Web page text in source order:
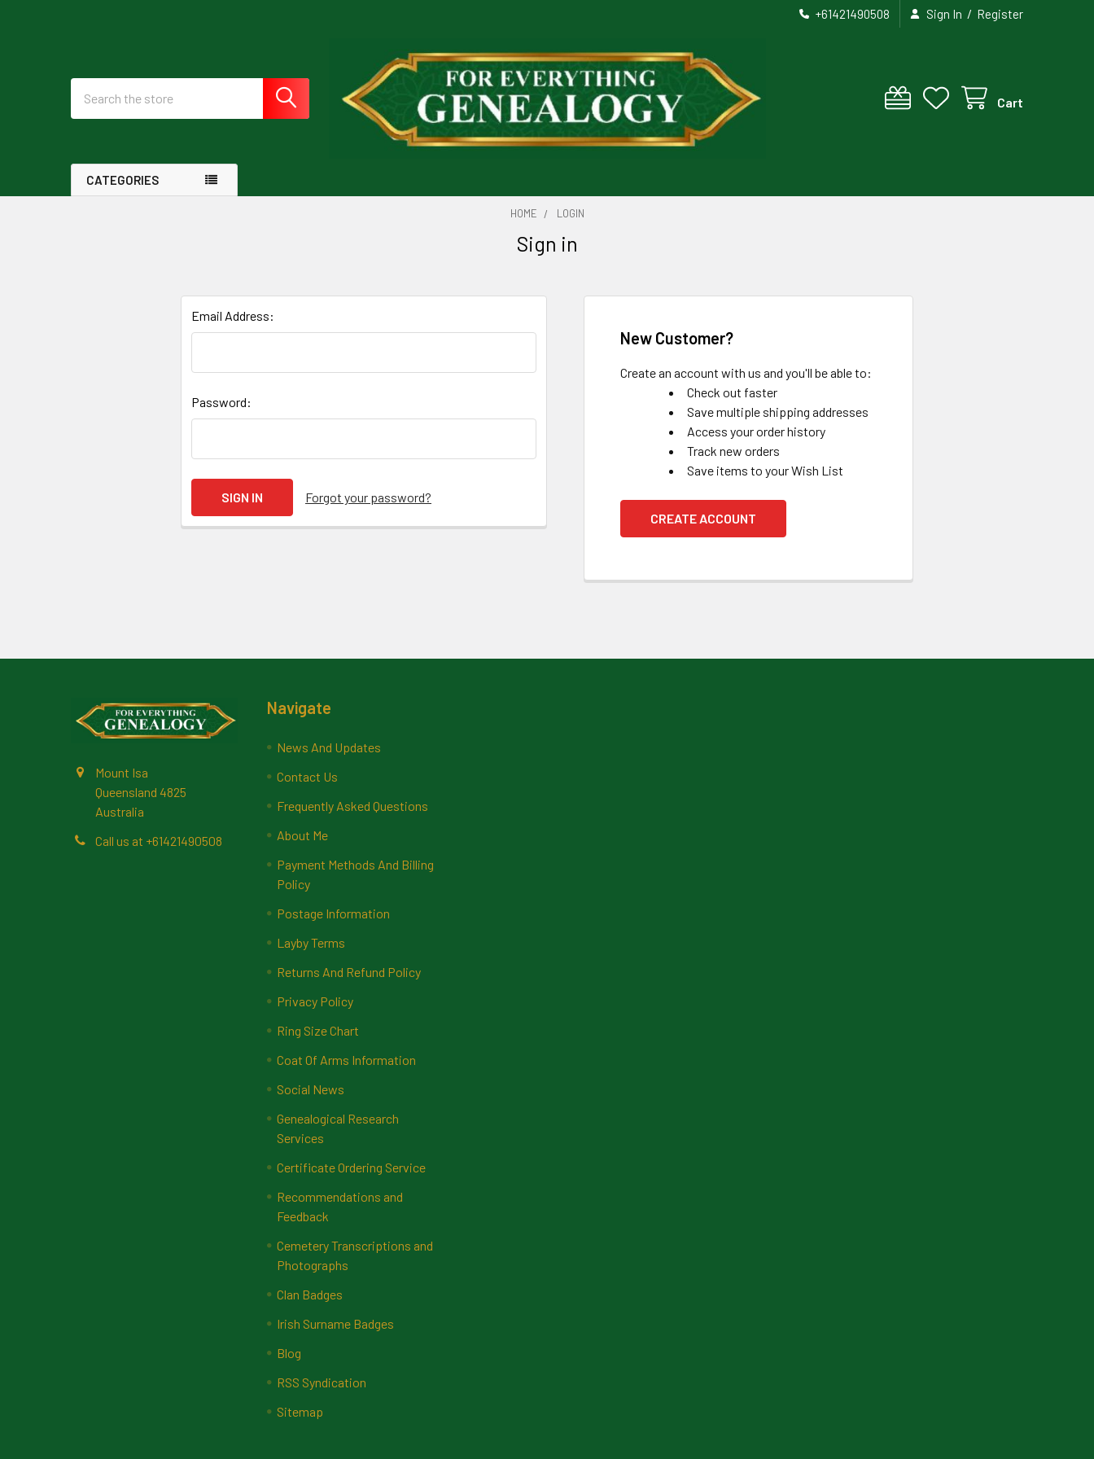
+61421490508 Sign In / Register
Cart
CATEGORIES
HOME LOGIN
Sign in
Email Address:
Password:
Forgot your password?
New Customer?
Create an account with us and you'll be able to:
Check out faster
Save multiple shipping addresses
Access your order history
Track new orders
Save items to your Wish List
CREATE ACCOUNT
Mount Isa
Queensland 4825
Australia
Call us at +61421490508
Navigate
News And Updates
Contact Us
Frequently Asked Questions
About Me
Payment Methods And Billing
Policy
Postage Information
Layby Terms
Returns And Refund Policy
Privacy Policy
Ring Size Chart
Coat Of Arms Information
Social News
Genealogical Research
Services
Certificate Ordering Service
Recommendations and
Feedback
Cemetery Transcriptions and
Photographs
Clan Badges
Irish Surname Badges
Blog
RSS Syndication
Sitemap